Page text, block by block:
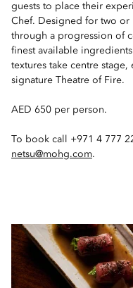
guests to place their
Chef. Designed for two or
through a progression of
finest available
textures take centre stage,
signature Theatre of Fire.
AED 650 per person.
To book call +971 4 777
netsu@mohg.com.